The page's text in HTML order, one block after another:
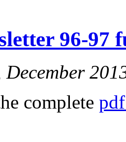
96-97
complete